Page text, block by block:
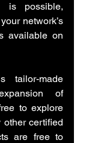
is possible,
network’s
available on
tailor-made
of
to explore
certified
are free to